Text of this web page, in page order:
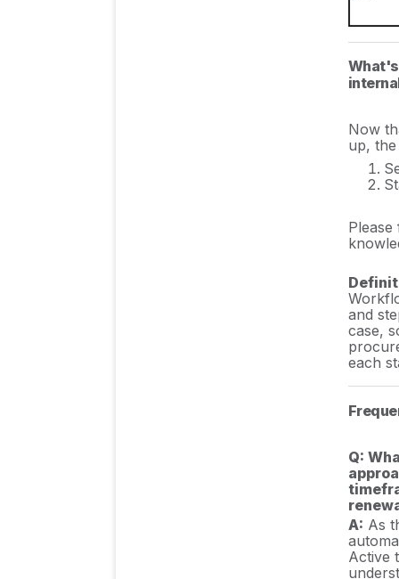
Now
up,
and
case,
each
Q:
A: As
Active